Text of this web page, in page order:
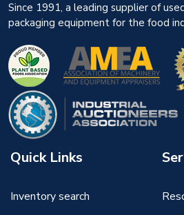
Since 1991, a leading supplier of
packaging equipment for the food
Quick Links
Inventory search